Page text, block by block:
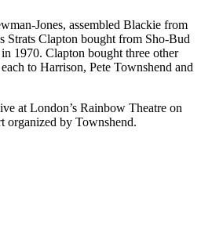
Jones, assembled Blackie from
Strats Clapton bought from Sho-Bud
1970. Clapton bought three other
to Harrison, Pete Townshend and
at London’s Rainbow Theatre on
organized by Townshend.